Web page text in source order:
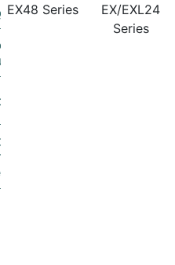
EX48 Series
EX/EXL24
Series